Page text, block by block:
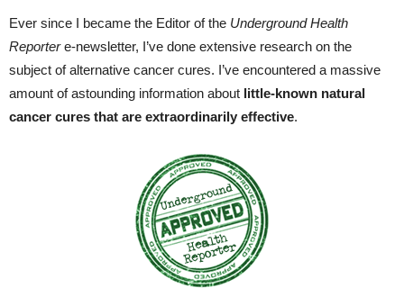
Ever since I became the Editor of the Underground Health
Reportere-newsletter, I’ve done extensive research on the
subject of alternative cancer cures. I’ve encountered a massive
amount of astounding information about little-known natural
cancer cures that are extraordinarily effective.